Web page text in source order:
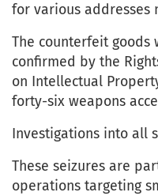
for various addresses
The counterfeit goods
confirmed by the
on Intellectual
forty-six weapons
Investigations into all
These seizures are
operations targeting